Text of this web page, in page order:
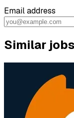
Email address
Similar jobs